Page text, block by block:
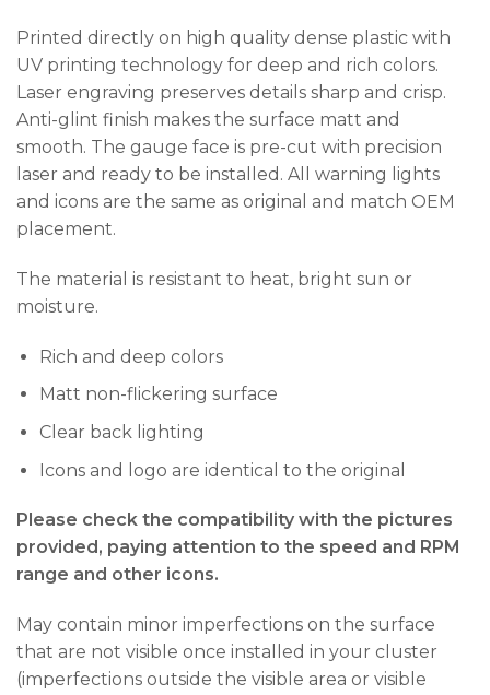
Printed directly on high quality dense plastic with
UV printing technology for deep and rich colors.
Laser engraving preserves details sharp and crisp.
Anti-glint finish makes the surface matt and
smooth. The gauge face is pre-cut with precision
laser and ready to be installed. All warning lights
and icons are the same as original and match OEM
placement.
The material is resistant to heat, bright sun or
moisture.
Rich and deep colors
Matt non-flickering surface
Clear back lighting
Icons and logo are identical to the original
Please check the compatibility with the pictures
provided, paying attention to the speed and RPM
range and other icons.
May contain minor imperfections on the surface
that are not visible once installed in your cluster
(imperfections outside the visible area or visible